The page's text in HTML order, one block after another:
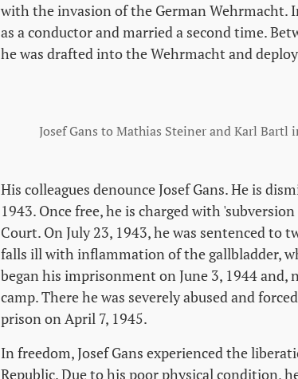
with the invasion of the German Wehrmacht.
as a conductor and married a second time.
he was drafted into the Wehrmacht and
Josef Gans to Mathias Steiner and Karl Bartl
His colleagues denounce Josef Gans. He is
1943. Once free, he is charged with
Court. On July 23, 1943, he was sentenced to
falls ill with inflammation of the gallbladder,
began his imprisonment on June 3, 1944 and,
camp. There he was severely abused and
prison on April 7, 1945.
In freedom, Josef Gans experienced the
Republic. Due to his poor physical condition,